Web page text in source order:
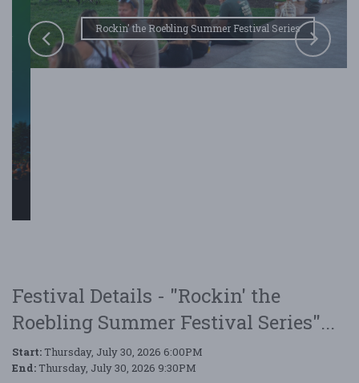
Rockin' the Roebling Summer Festival Series
Festival Details - "Rockin' the
Roebling Summer Festival Series"...
Start: Thursday, July 30, 2026 6:00PM
End: Thursday, July 30, 2026 9:30PM